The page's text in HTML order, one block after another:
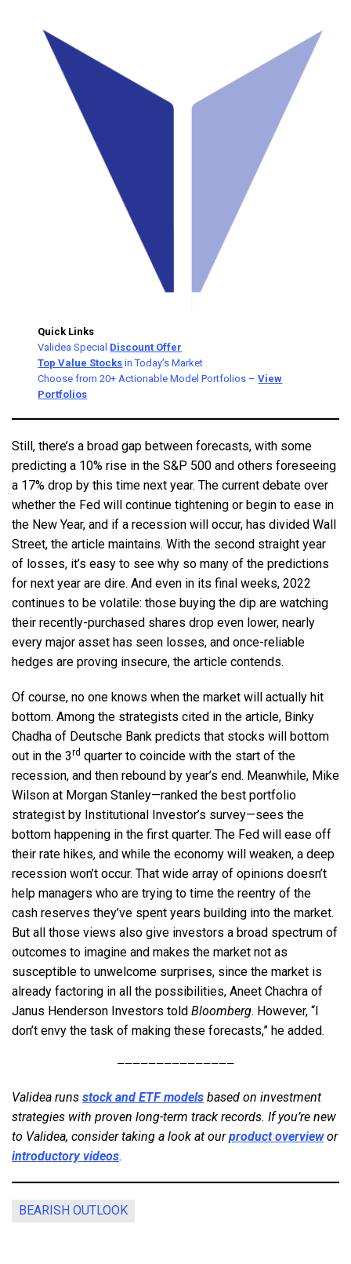
Quick Links
Validea Special Discount Offer
Top Value Stocks in Today’s Market
Choose from 20+ Actionable Model Portfolios –View
Portfolios
Still, there’s a broad gap between forecasts, with some
predicting a 10% rise in the S&P 500 and others foreseeing
a 17% drop by this time next year. The current debate over
whether the Fed will continue tightening or begin to ease in
the New Year, and if a recession will occur, has divided Wall
Street, the article maintains. With the second straight year
of losses, it’s easy to see why so many of the predictions
for next year are dire. And even in its final weeks, 2022
continues to be volatile: those buying the dip are watching
their recently-purchased shares drop even lower, nearly
every major asset has seen losses, and once-reliable
hedges are proving insecure, the article contends.
Of course, no one knows when the market will actually hit
bottom. Among the strategists cited in the article, Binky
Chadha of Deutsche Bank predicts that stocks will bottom
out in the 3rd quarter to coincide with the start of the
recession, and then rebound by year’s end. Meanwhile, Mike
Wilson at Morgan Stanley—ranked the best portfolio
strategist by Institutional Investor’s survey—sees the
bottom happening in the first quarter. The Fed will ease off
their rate hikes, and while the economy will weaken, a deep
recession won’t occur. That wide array of opinions doesn’t
help managers who are trying to time the reentry of the
cash reserves they’ve spent years building into the market.
But all those views also give investors a broad spectrum of
outcomes to imagine and makes the market not as
susceptible to unwelcome surprises, since the market is
already factoring in all the possibilities, Aneet Chachra of
Janus Henderson Investors told Bloomberg. However, “I
don’t envy the task of making these forecasts,” he added.
———————————————
Validea runs stock and ETF models based on investment
strategies with proven long-term track records. If you’re new
to Validea, consider taking a look at ourproduct overviewor
introductory videos.
BEARISH OUTLOOK